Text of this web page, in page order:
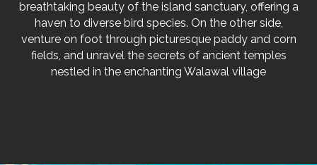
breathtaking beauty of the island sanctuary, offering a
haven to diverse bird species. On the other side,
venture on foot through picturesque paddy and corn
fields, and unravel the secrets of ancient temples
nestled in the enchanting Walawal village